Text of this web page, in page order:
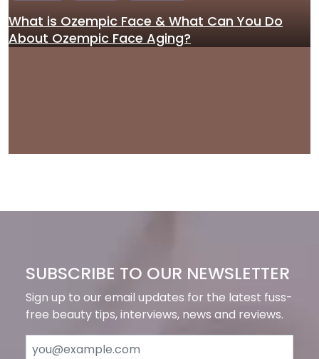
What is Ozempic Face & What Can You Do
About Ozempic Face Aging?
SUBSCRIBE TO OUR NEWSLETTER
Sign up to our email updates for the latest fuss-
free beauty tips, interviews, news and reviews.